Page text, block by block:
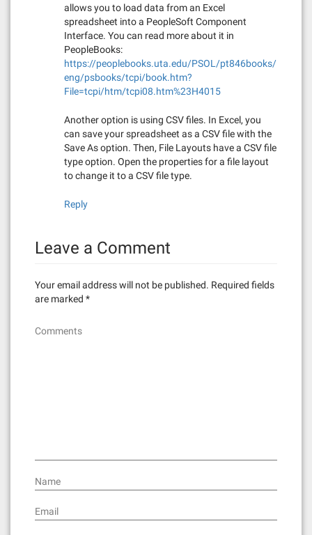
allows you to load data from an Excel
spreadsheet into a PeopleSoft Component
Interface. You can read more about it in
PeopleBooks:
https://peoplebooks.uta.edu/PSOL/pt846books/
eng/psbooks/tcpi/book.htm?
File=tcpi/htm/tcpi08.htm%23H4015
Another option is using CSV files. In Excel, you
can save your spreadsheet as a CSV file with the
Save As option. Then, File Layouts have a CSV file
type option. Open the properties for a file layout
to change it to a CSV file type.
Reply
Leave a Comment
Your email address will not be published. Required fields
are marked *
Comments
Name
Email